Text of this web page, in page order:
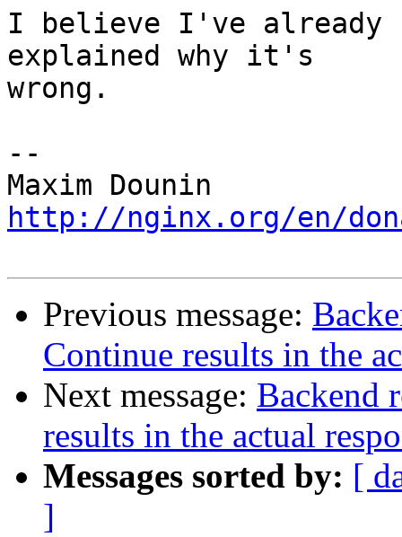
I believe I've already
explained why it's
wrong.
--
http://nginx.org/en/
Previous message:
Continue results in the
Next message: Backend
results in the actual
Messages sorted by: [
]